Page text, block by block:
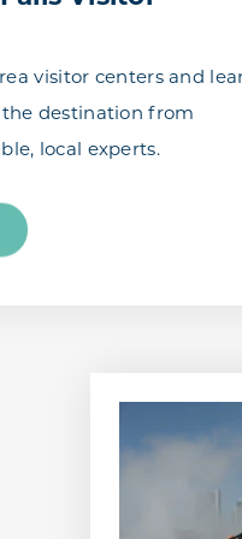
visitor centers and
destination from
local experts.